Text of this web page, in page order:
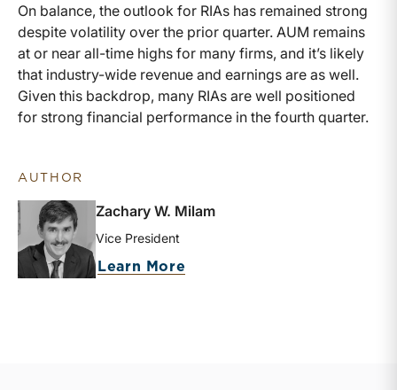
On balance, the outlook for RIAs has remained strong
despite volatility over the prior quarter. AUM remains
at or near all-time highs for many firms, and it’s likely
that industry-wide revenue and earnings are as well.
Given this backdrop, many RIAs are well positioned
for strong financial performance in the fourth quarter.
AUTHOR
Zachary W. Milam
Vice President
Learn More